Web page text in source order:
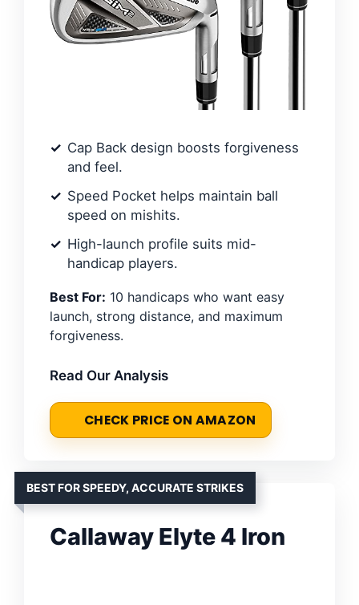
Cap Back design boosts forgiveness
and feel.
Speed Pocket helps maintain ball
speed on mishits.
High-launch profile suits mid-
handicap players.
Best For: 10 handicaps who want easy
launch, strong distance, and maximum
forgiveness.
Read Our Analysis
CHECK PRICE ON AMAZON
BEST FOR SPEEDY, ACCURATE STRIKES
Callaway Elyte 4 Iron